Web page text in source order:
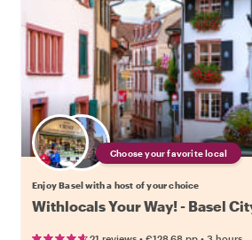
Choose your favorite local
Enjoy Basel with a host of your choice
Withlocals Your Way! - Basel